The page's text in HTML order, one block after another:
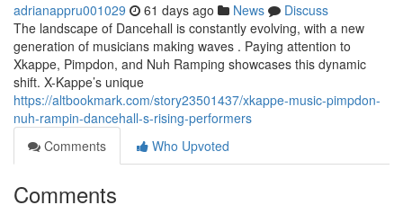
adrianappru001029 61 days ago News
Discuss
The landscape of Dancehall is constantly evolving, with a new
generation of musicians making waves . Paying attention to
Xkappe, Pimpdon, and Nuh Ramping showcases this dynamic
shift. X-Kappe’s unique
https://altbookmark.com/story23501437/xkappe-music-pimpdon-
nuh-rampin-dancehall-s-rising-performers
Comments
Who Upvoted
Comments